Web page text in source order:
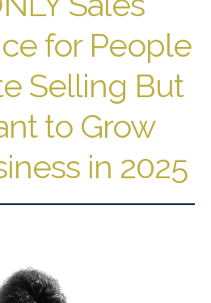
for People
Selling But
to Grow
in 2025